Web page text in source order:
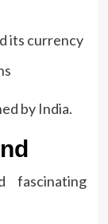
its currency
by India.